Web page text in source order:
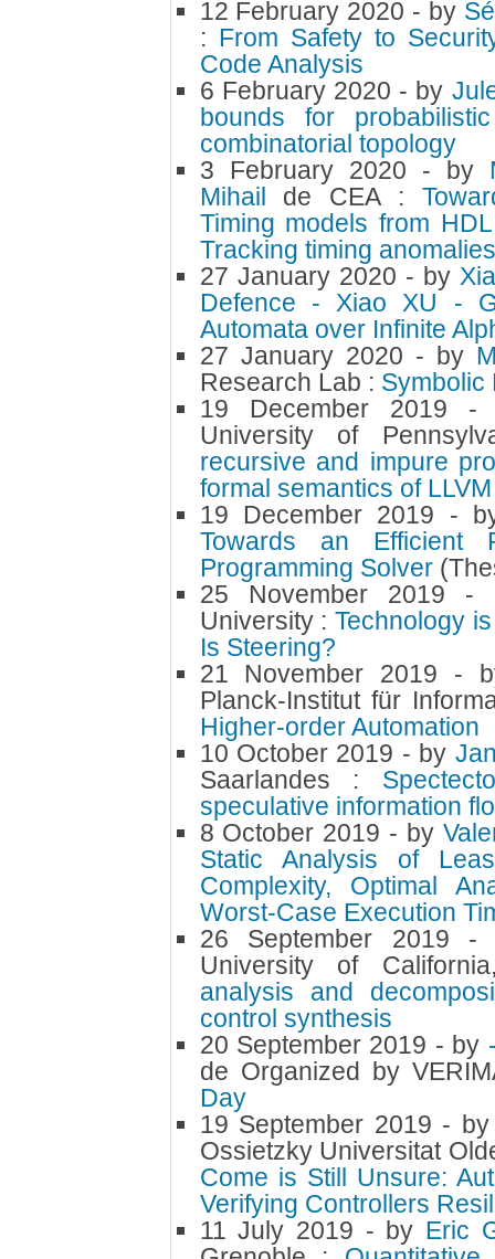
12 February 2020 - by
: From Safety to
Code Analysis
6 February 2020 - by
bounds for
combinatorial topology
3 February 2020 - by
Mihail de CEA :
Timing models from
Tracking timing
27 January 2020 - by
Defence - Xiao XU -
Automata over Infinite
27 January 2020 - by
Research Lab : Symbolic
19 December 2019 -
University of
recursive and impure
formal semantics of
19 December 2019 -
Towards an Efficient
Programming Solver
25 November 2019 -
University :Technology
Is Steering?
21 November 2019 -
Planck-Institut für
Higher-order Automation
10 October 2019 - by
Saarlandes :
speculative information
8 October 2019 - by
Static Analysis of
Complexity, Optimal
Worst-Case Execution
26 September 2019 -
University of
analysis and
control synthesis
20 September 2019 - by
de Organized by
Day
19 September 2019 -
Ossietzky Universitat
Come is Still Unsure:
Verifying Controllers
11 July 2019 - by Eric